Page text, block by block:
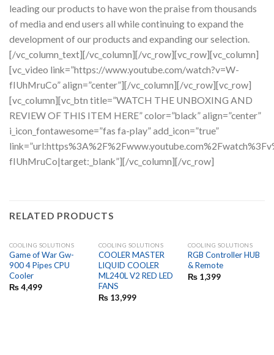
leading our products to have won the praise from thousands
of media and end users all while continuing to expand the
development of our products and expanding our selection.
[/vc_column_text][/vc_column][/vc_row][vc_row][vc_column]
[vc_video link=”https://www.youtube.com/watch?v=W-
fIUhMruCo” align=”center”][/vc_column][/vc_row][vc_row]
[vc_column][vc_btn title=”WATCH THE UNBOXING AND
REVIEW OF THIS ITEM HERE” color=”black” align=”center”
i_icon_fontawesome=”fas fa-play” add_icon=”true”
fIUhMruCo|target:_blank”][/vc_column][/vc_row]
RELATED PRODUCTS
COOLING SOLUTIONS
Game of War Gw-
900 4 Pipes CPU
Cooler
₨4,499
COOLING SOLUTIONS
COOLER MASTER
LIQUID COOLER
ML240L V2 RED LED
FANS
₨13,999
COOLING SOLUTIONS
RGB Controller HUB
& Remote
₨1,399